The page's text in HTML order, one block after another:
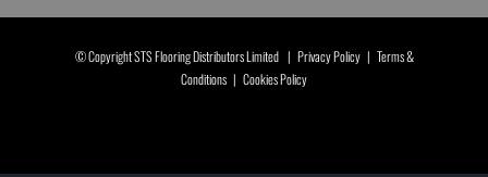
© Copyright STS Flooring Distributors Limited | Privacy Policy| Terms &
Conditions | Cookies Policy